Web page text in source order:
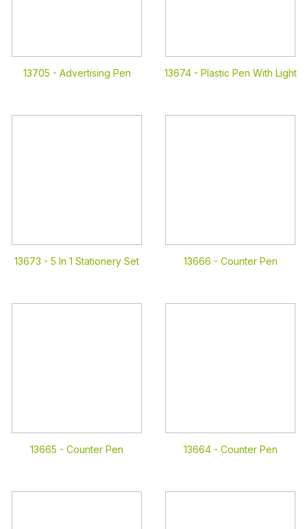
13705 - Advertising Pen 13674 - Plastic Pen With Light
13673 - 5 In 1 Stationery Set 13666 - Counter Pen
13665 - Counter Pen 13664 - Counter Pen